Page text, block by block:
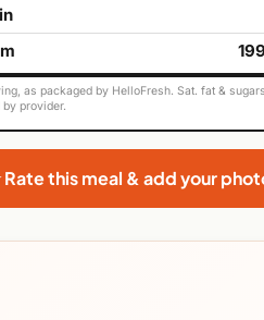
as packaged by HelloFresh. Sat. fat &
by provider.
this meal & add your